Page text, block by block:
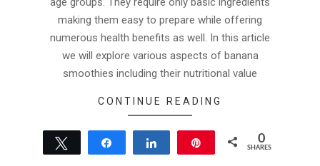
making them easy to prepare while offering
numerous health benefits as well. In this article
we will explore various aspects of banana
smoothies including their nutritional value
CONTINUE READING
Tweet Share 0
SHARES